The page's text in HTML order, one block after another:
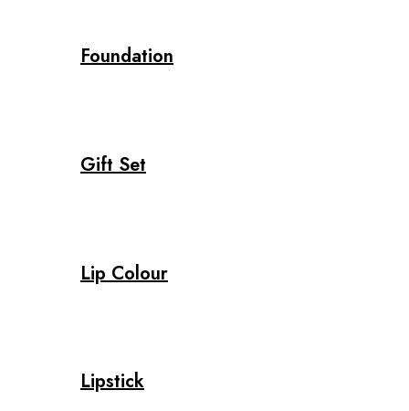
Foundation
Gift Set
Lip Colour
Lipstick